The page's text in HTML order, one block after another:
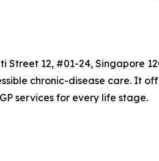
12, #01-24, Singapore
chronic-disease care. It
services for every life stage.